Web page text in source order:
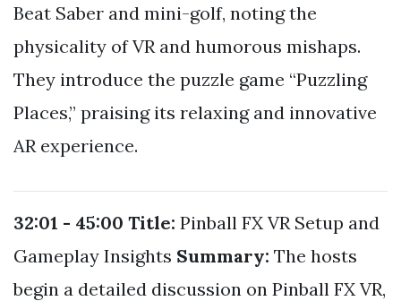
Beat Saber and mini-golf, noting the
physicality of VR and humorous mishaps.
They introduce the puzzle game “Puzzling
Places,” praising its relaxing and innovative
AR experience.
32:01 - 45:00 Title: Pinball FX VR Setup and
Gameplay Insights Summary: The hosts
begin a detailed discussion on Pinball FX VR,